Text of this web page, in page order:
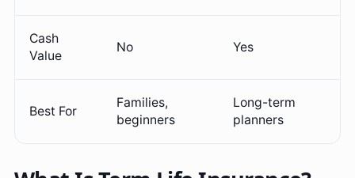
Cash
Value
No Yes
Best For
Families,
beginners
Long-term
planners